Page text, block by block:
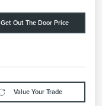
Get Out The Door Price
Value Your Trade